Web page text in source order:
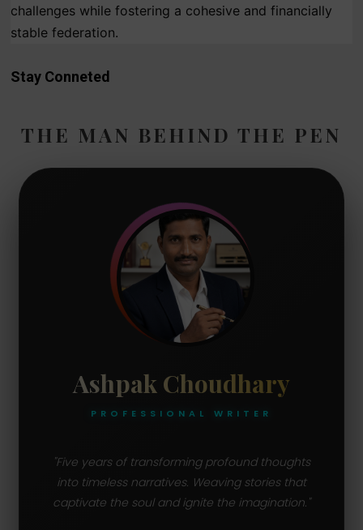
challenges while fostering a cohesive and financially
stable federation.
Stay Conneted
THE MAN BEHIND THE PEN
Ashpak Choudhary
PROFESSIONAL WRITER
"Five years of transforming profound thoughts
into timeless narratives. Weaving stories that
captivate the soul and ignite the imagination."